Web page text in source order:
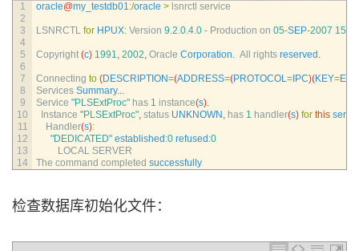
1
2
3
4
5
6
7
8
9
10
11
12
13
14
oracle@my_testdb01:/oracle > lsnrctl service
LSNRCTL for HPUX: Version 9.2.0.4.0 - Production on 05-SEP-2007 15
Copyright (c) 1991, 2002, Oracle Corporation. All rights reserved .
Connecting to (DESCRIPTION=(ADDRESS=(PROTOCOL= IPC)(KEY=
Services Summary...
Service "PLSExtProc" has 1 instance(s).
Instance "PLSExtProc", status UNKNOWN , has 1 handler(s) for this
Handler(s):
"DEDICATED" established :0 refused :0
LOCAL SERVER
The command completed successfully
检查数据库初始化文件：